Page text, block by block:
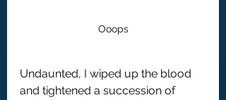
Ooops
Undaunted, I wiped up the blood
and tightened a succession of